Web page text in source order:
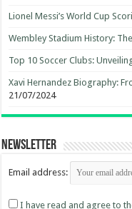
Lionel Messi’s World Cup
Wembley Stadium History:
Top 10 Soccer Clubs:
Xavi Hernandez Biography:
21/07/2024
Newsletter
Email address:
I have read and agree to